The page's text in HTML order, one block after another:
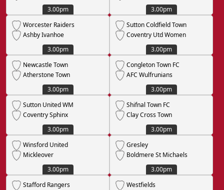
3.00pm
3.00pm
Worcester Raiders
Ashby Ivanhoe
3.00pm
Sutton Coldfield Town
Coventry Utd Women
3.00pm
Newcastle Town
Atherstone Town
3.00pm
Congleton Town FC
AFC Wulfrunians
3.00pm
Sutton United WM
Coventry Sphinx
3.00pm
Shifnal Town FC
Clay Cross Town
3.00pm
Winsford United
Mickleover
3.00pm
Gresley
Boldmere St Michaels
3.00pm
Stafford Rangers
Westfields